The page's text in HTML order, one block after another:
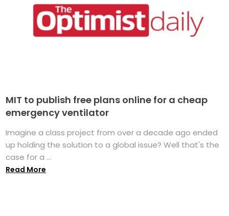
MIT to publish free plans online for a cheap
emergency ventilator
Imagine a class project from over a decade ago ended
up holding the solution to a global issue? Well that's the
case for a ...
Read More